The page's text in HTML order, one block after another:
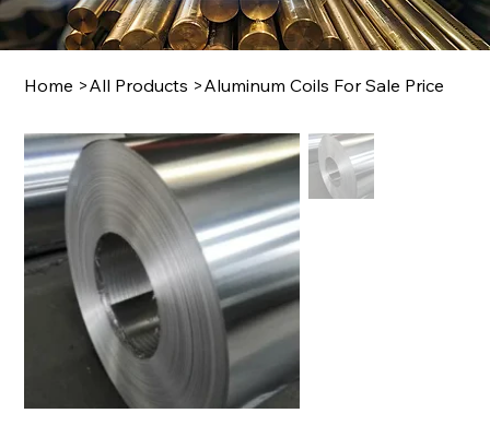
Home >All Products >Aluminum Coils For Sale Price